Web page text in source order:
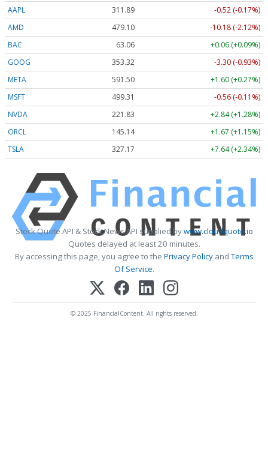
AAPL 311.89
-0.52 (-0.17%)
AMD
479.10
-10.18 (-2.12%)
BAC
63.06
+0.06 (+0.09%)
GOOG
353.32
-3.30 (-0.93%)
META
591.50
+1.60 (+0.27%)
MSFT
499.31
-0.56 (-0.11%)
NVDA
221.82
+2.83 (+1.28%)
ORCL
145.14
+1.67 (+1.15%)
TSLA
327.17 +7.64 (+2.34%)
Stock Quote API & Stock News API supplied bywww.cloudquote.io
Quotes delayed at least 20 minutes.
By accessing this page, you agree to the Privacy PolicyandTerms
Of Service.
© 2025 FinancialContent. All rights reserved.